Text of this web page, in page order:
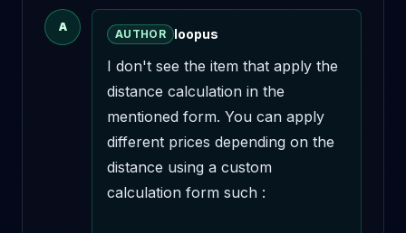
A
AUTHOR loopus
I don't see the item that apply the
distance calculation in the
mentioned form. You can apply
different prices depending on the
distance using a custom
calculation form such :